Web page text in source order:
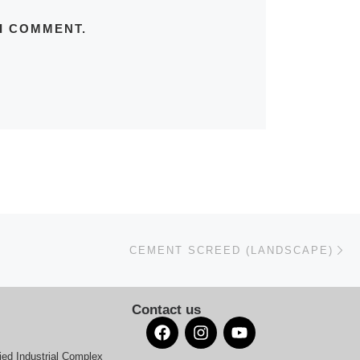
COMMENT.
CEMENT SCREED (LANDSCAPE)
Industrial Complex
Contact us